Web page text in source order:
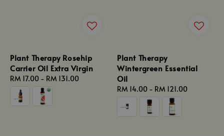
Plant Therapy Rosehip
Carrier Oil Extra Virgin
Regular
price
RM 17.00 - RM 131.00
Plant Therapy
Wintergreen Essential
Oil
Regular
price
RM 14.00 - RM 121.00